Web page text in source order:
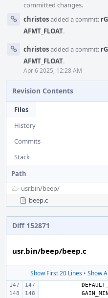
committed changes.
christosadded a commit:
AFMT_FLOAT.
christosadded a commit:
AFMT_FLOAT.
Apr 6 2025, 12:28 AM
Revision Contents
Files
History
Commits
Stack
Path
usr.bin/beep/
beep.c
Diff 152871
usr.bin/beep/beep.c
Show First 20 Lines• Show
GAIN_MIN